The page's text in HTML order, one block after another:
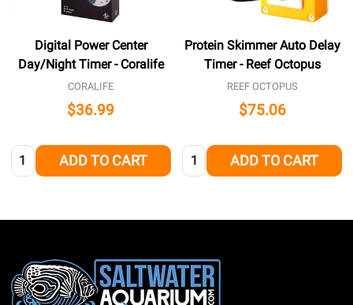
Digital Power Center
Day/Night Timer - Coralife
CORALIFE
$36.99
Quantity: ADD TO CART
Protein Skimmer Auto Delay
Timer - Reef Octopus
REEF OCTOPUS
$75.06
Quantity: ADD TO CART
Footer
Start